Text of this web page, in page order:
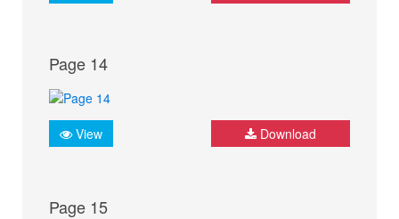
Page 14
View Download
Page 15